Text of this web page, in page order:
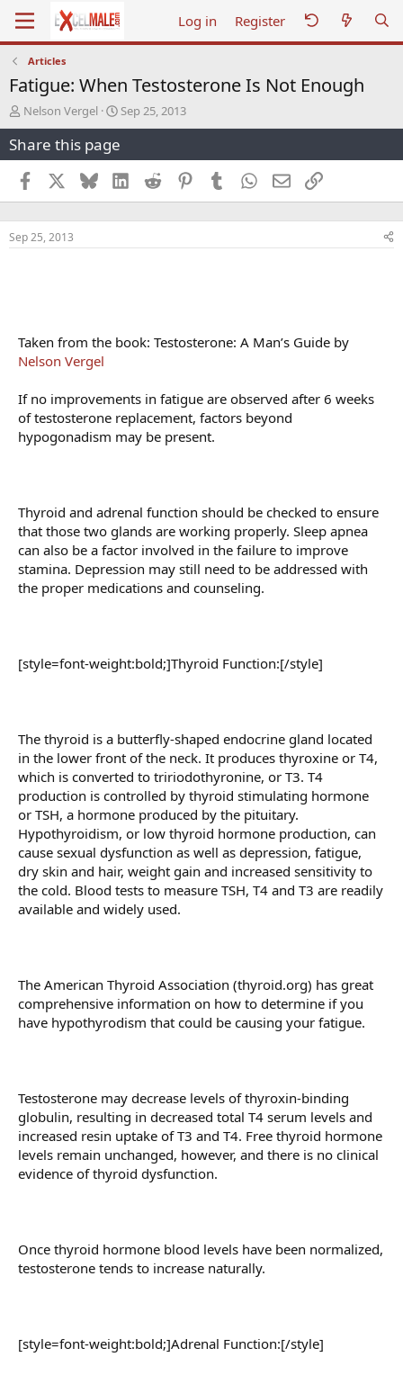
Log in Register
Articles
Fatigue: When Testosterone Is Not Enough
T
h
r
e
a
d
s
t
a
Nelson Vergel
S
t
r
t
d
a
t
Sep 25, 2013
Share this page
Facebook BlueskyLinkedInReddit PinterestTumblr WhatsApp
EmailLink
Sep 25, 2013
Taken from the book: Testosterone: A Man’s Guide by
Nelson Vergel
If no improvements in fatigue are observed after 6 weeks
of testosterone replacement, factors beyond
hypogonadism may be present.
Thyroid and adrenal function should be checked to ensure
that those two glands are working properly. Sleep apnea
can also be a factor involved in the failure to improve
stamina. Depression may still need to be addressed with
the proper medications and counseling.
[style=font-weight:bold;]Thyroid Function:[/style]
The thyroid is a butterfly-shaped endocrine gland located
in the lower front of the neck. It produces thyroxine or T4,
which is converted to tririodothyronine, or T3. T4
production is controlled by thyroid stimulating hormone
or TSH, a hormone produced by the pituitary.
Hypothyroidism, or low thyroid hormone production, can
cause sexual dysfunction as well as depression, fatigue,
dry skin and hair, weight gain and increased sensitivity to
the cold. Blood tests to measure TSH, T4 and T3 are readily
available and widely used.
The American Thyroid Association (thyroid.org) has great
comprehensive information on how to determine if you
have hypothyrodism that could be causing your fatigue.
Testosterone may decrease levels of thyroxin-binding
globulin, resulting in decreased total T4 serum levels and
increased resin uptake of T3 and T4. Free thyroid hormone
levels remain unchanged, however, and there is no clinical
evidence of thyroid dysfunction.
Once thyroid hormone blood levels have been normalized,
testosterone tends to increase naturally.
[style=font-weight:bold;]Adrenal Function:[/style]